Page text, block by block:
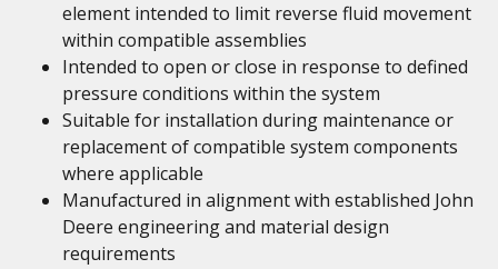
element intended to limit reverse fluid movement
within compatible assemblies
Intended to open or close in response to defined
pressure conditions within the system
Suitable for installation during maintenance or
replacement of compatible system components
where applicable
Manufactured in alignment with established John
Deere engineering and material design
requirements